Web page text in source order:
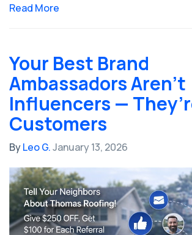
Read More
Your Best Brand
Ambassadors Aren’t
Influencers —
Customers
ByLeo G.January 13, 2026